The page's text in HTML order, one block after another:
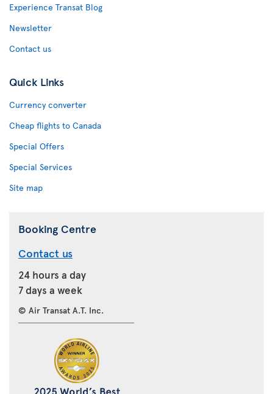
Experience Transat Blog
Newsletter
Contact us
Quick Links
Currency converter
Cheap flights to Canada
Special Offers
Special Services
Site map
Booking Centre
Contact us
24 hours a day
7 days a week
© Air Transat A.T. Inc.